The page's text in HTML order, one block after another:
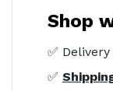
Shop
✅ Delivery
✅